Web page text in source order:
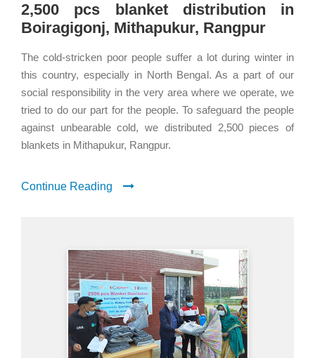
2,500 pcs blanket distribution in
Boiragigonj, Mithapukur, Rangpur
The cold-stricken poor people suffer a lot during winter in
this country, especially in North Bengal. As a part of our
social responsibility in the very area where we operate, we
tried to do our part for the people. To safeguard the people
against unbearable cold, we distributed 2,500 pieces of
blankets in Mithapukur, Rangpur.
Continue Reading